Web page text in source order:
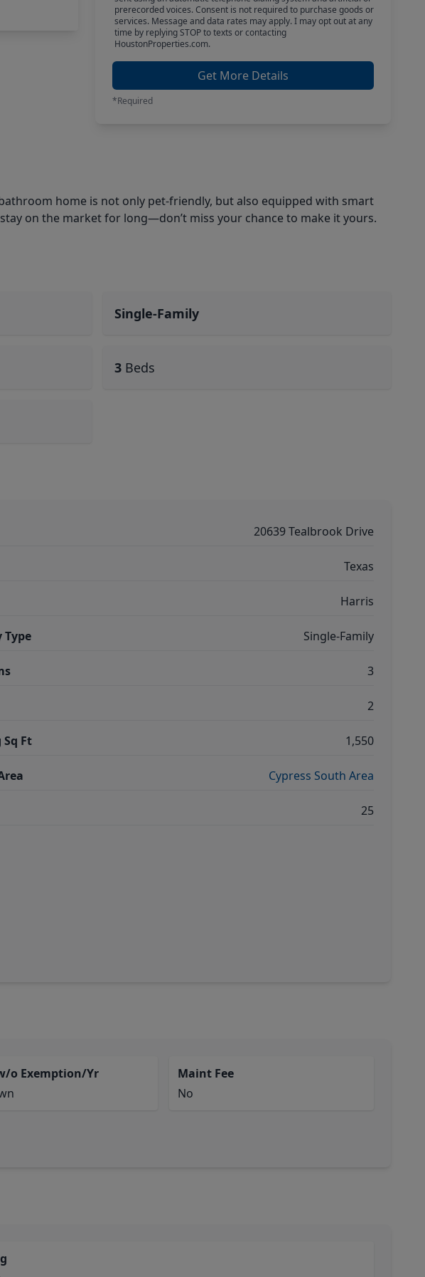
prerecorded voices. Consent is not required to purchase goods or
services. Message and data rates may apply. I may opt out at any
time by replying STOP to texts or contacting
HoustonProperties.com.
Get More Details
*Required
home is not only pet-friendly, but also equipped with smart
on the market for long—don’t miss your chance to make it yours.
Single-Family
3 Beds
20639 Tealbrook Drive
Texas
Harris
Type Single-Family
3
2
Ft 1,550
Cypress South Area
25
o Exemption/Yr
Maint Fee
No